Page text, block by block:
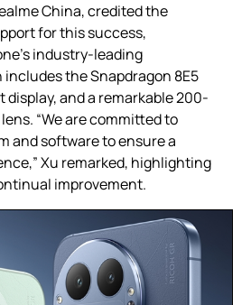
China, credited the
for this success,
industry-leading
the Snapdragon 8E5
display, and a remarkable 200-
“We are committed to
and software to ensure a
Xu remarked, highlighting
improvement.